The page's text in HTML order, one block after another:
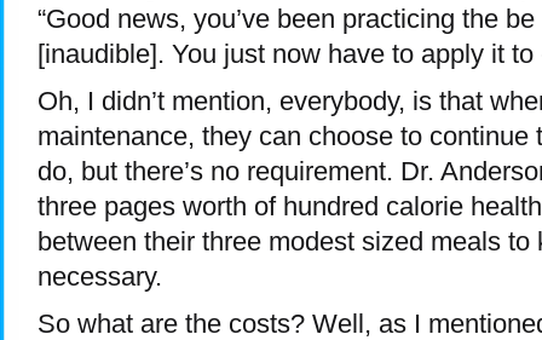
“Good news, you’ve been practicing the
[inaudible]. You just now have to apply it
Oh, I didn’t mention, everybody, is that
maintenance, they can choose to
do, but there’s no requirement. Dr.
three pages worth of hundred calorie
between their three modest sized meals to
necessary.
So what are the costs? Well, as I